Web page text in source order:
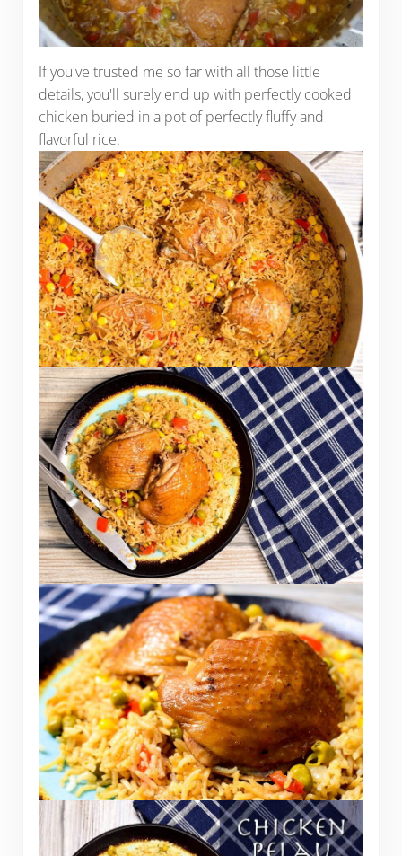
If you've trusted me so far with all those little
details, you'll surely end up with perfectly cooked
chicken buried in a pot of perfectly fluffy and
flavorful rice.